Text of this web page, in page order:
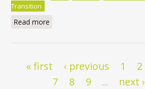
Transition
Read more
growth for CEE countries?
Pages
« first ‹ previous 1 2
7
8 9 … next ›